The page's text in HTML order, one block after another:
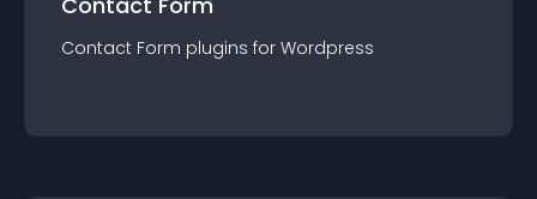
Contact Form plugins for Wordpress